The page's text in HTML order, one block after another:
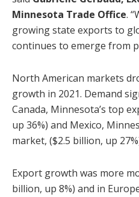
Minnesota Trade Office.
growing state exports to
continues to emerge from
North American markets
growth in 2021. Demand
Canada, Minnesota’s top
up 36%) and Mexico,
market, ($2.5 billion, up
Export growth was more
billion, up 8%) and in